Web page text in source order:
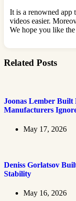
It is a renowned
videos easier.
We hope you like
Related Posts
Joonas Lember
Manufacturers
May 17, 2026
Deniss Gorlatsov
Stability
May 16, 2026